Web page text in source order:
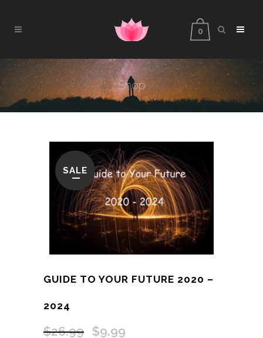
0
Shop
SALE
GUIDE TO YOUR FUTURE 2020 –
2024
$26.99
Original
$9.99